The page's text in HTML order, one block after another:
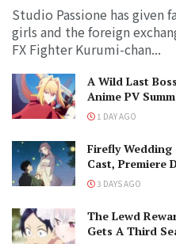
Studio Passione has given
girls and the foreign
FX Fighter Kurumi-chan...
A Wild Last
Anime PV
The Black-
1 DAY AGO
Firefly Wedding
Cast, Premiere
Assassin
3 DAYS AGO
The Lewd
Gets A Third